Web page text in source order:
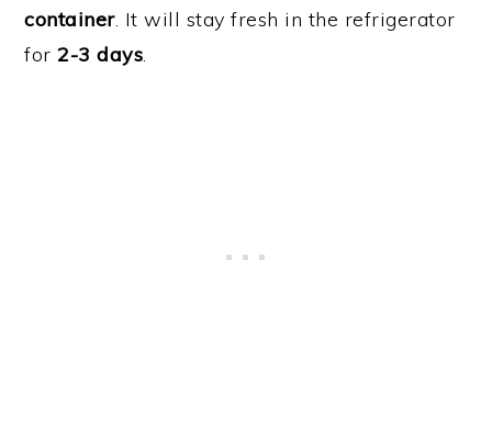
container. It will stay fresh in the refrigerator
for2-3 days.